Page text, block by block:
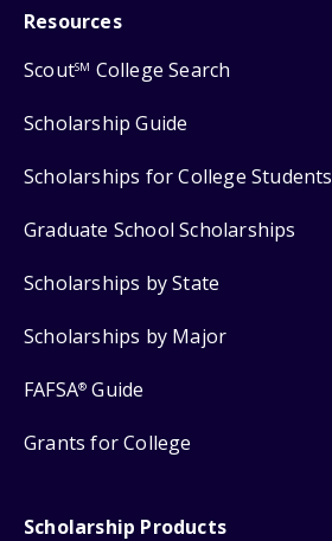
Resources
ScoutSM College Search
Scholarship Guide
Scholarships for College Students
Graduate School Scholarships
Scholarships by State
Scholarships by Major
FAFSA® Guide
Grants for College
Scholarship Products